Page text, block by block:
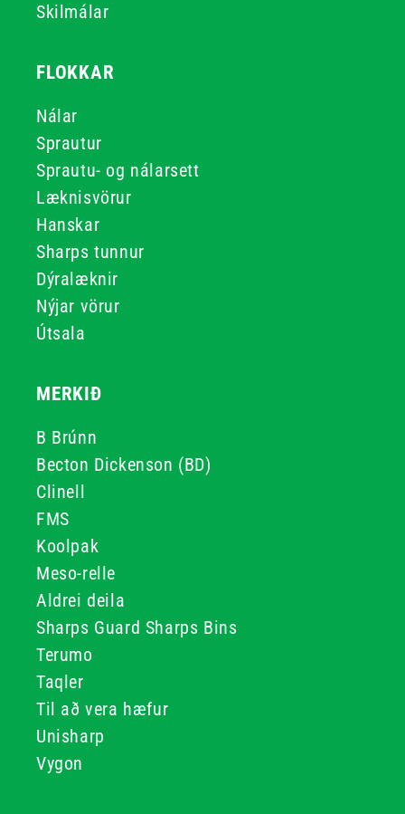
Skilmálar
FLOKKAR
Nálar
Sprautur
Sprautu- og nálarsett
Læknisvörur
Hanskar
Sharps tunnur
Dýralæknir
Nýjar vörur
Útsala
MERKIÐ
B Brúnn
Becton Dickenson (BD)
Clinell
FMS
Koolpak
Meso-relle
Aldrei deila
Sharps Guard Sharps Bins
Terumo
Taqler
Til að vera hæfur
Unisharp
Vygon